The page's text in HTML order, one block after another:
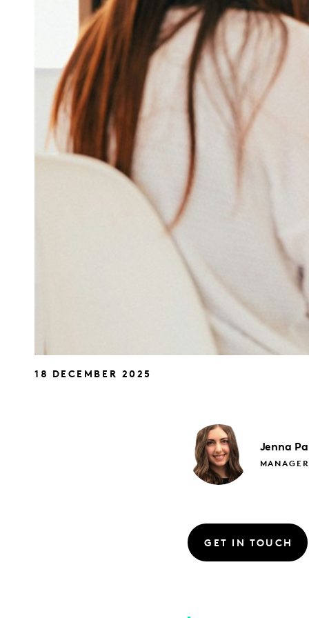
18 DECEMBER 2025
Jenna
MANAGER
GET IN TOUCH